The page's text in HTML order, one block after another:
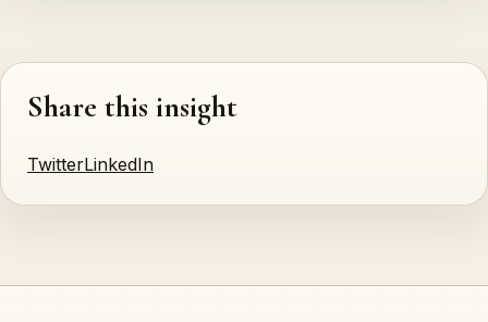
Share this insight
TwitterLinkedIn